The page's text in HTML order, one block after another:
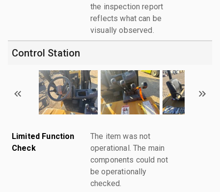
the inspection report
reflects what can be
visually observed.
Control Station
Limited Function
Check
The item was not
operational. The main
components could not
be operationally
checked.